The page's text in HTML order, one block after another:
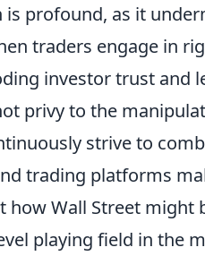
profound, as it
traders engage in
investor trust and
privy to the
strive to
trading platforms
how Wall Street might
playing field in the